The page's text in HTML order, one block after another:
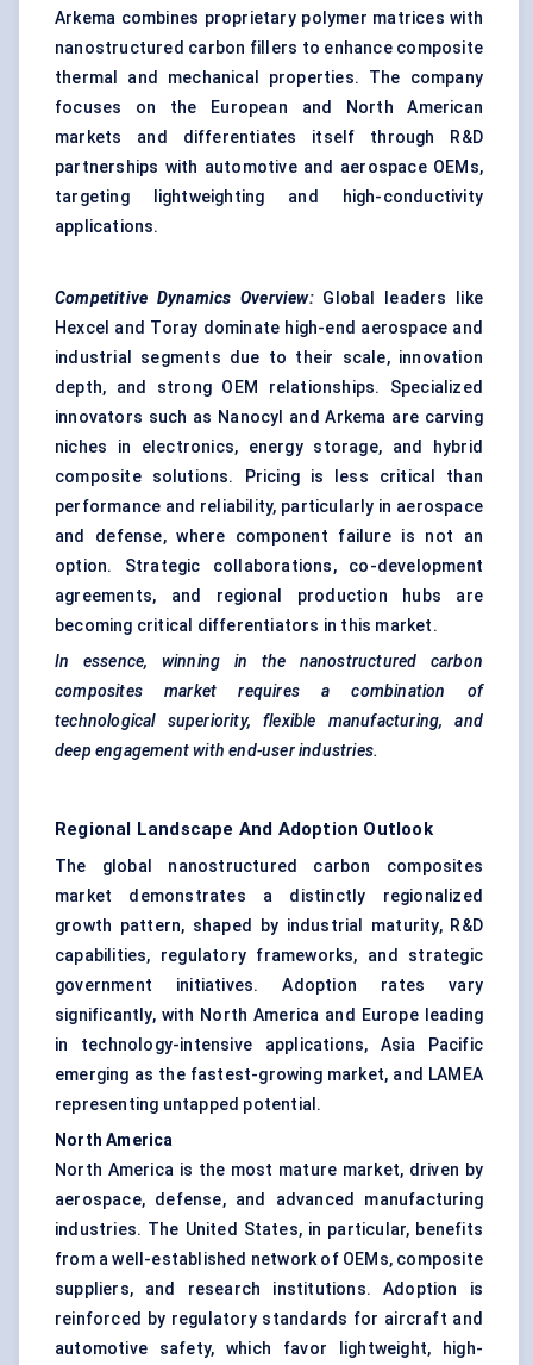
Arkema combines proprietary polymer matrices with
nanostructured carbon fillers to enhance composite
thermal and mechanical properties. The company
focuses on the European and North American
markets and differentiates itself through R&D
partnerships with automotive and aerospace OEMs,
targeting lightweighting and high-conductivity
applications.
Competitive Dynamics Overview: Global leaders like
Hexcel and Toray dominate high-end aerospace and
industrial segments due to their scale, innovation
depth, and strong OEM relationships. Specialized
innovators such as Nanocyl and Arkema are carving
niches in electronics, energy storage, and hybrid
composite solutions. Pricing is less critical than
performance and reliability, particularly in aerospace
and defense, where component failure is not an
option. Strategic collaborations, co-development
agreements, and regional production hubs are
becoming critical differentiators in this market.
In essence, winning in the nanostructured carbon
composites market requires a combination of
technological superiority, flexible manufacturing, and
deep engagement with end-user industries.
Regional Landscape And Adoption Outlook
The global nanostructured carbon composites
market demonstrates a distinctly regionalized
growth pattern, shaped by industrial maturity, R&D
capabilities, regulatory frameworks, and strategic
government initiatives. Adoption rates vary
significantly, with North America and Europe leading
in technology-intensive applications, Asia Pacific
emerging as the fastest-growing market, and LAMEA
representing untapped potential.
North America
North America is the most mature market, driven by
aerospace, defense, and advanced manufacturing
industries. The United States, in particular, benefits
from a well-established network of OEMs, composite
suppliers, and research institutions. Adoption is
reinforced by regulatory standards for aircraft and
automotive safety, which favor lightweight, high-